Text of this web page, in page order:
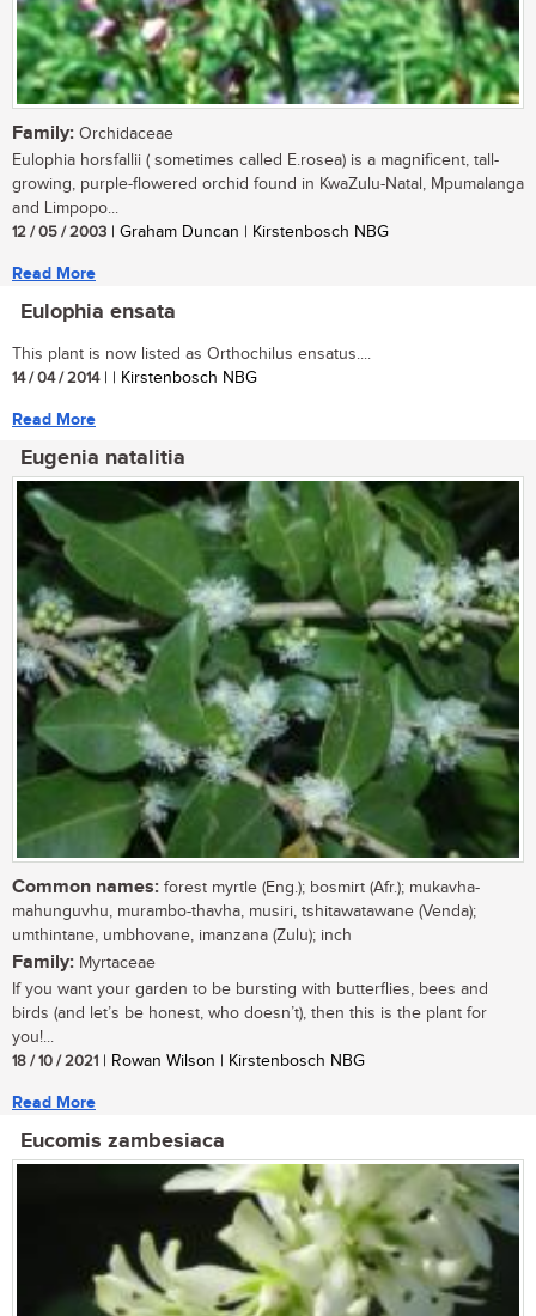
Family: Orchidaceae
Eulophia horsfallii ( sometimes called E.rosea) is a magnificent, tall-
growing, purple-flowered orchid found in KwaZulu-Natal, Mpumalanga
and Limpopo...
12 / 05 / 2003 | Graham Duncan | Kirstenbosch NBG
Read More
Eulophia ensata
This plant is now listed as Orthochilus ensatus....
14 / 04 / 2014| | Kirstenbosch NBG
Read More
Eugenia natalitia
Common names: forest myrtle (Eng.); bosmirt (Afr.); mukavha-
mahunguvhu, murambo-thavha, musiri, tshitawatawane (Venda);
umthintane, umbhovane, imanzana (Zulu); inch
Family: Myrtaceae
If you want your garden to be bursting with butterflies, bees and
birds (and let’s be honest, who doesn’t), then this is the plant for
you!...
18 / 10 / 2021 | Rowan Wilson | Kirstenbosch NBG
Read More
Eucomis zambesiaca